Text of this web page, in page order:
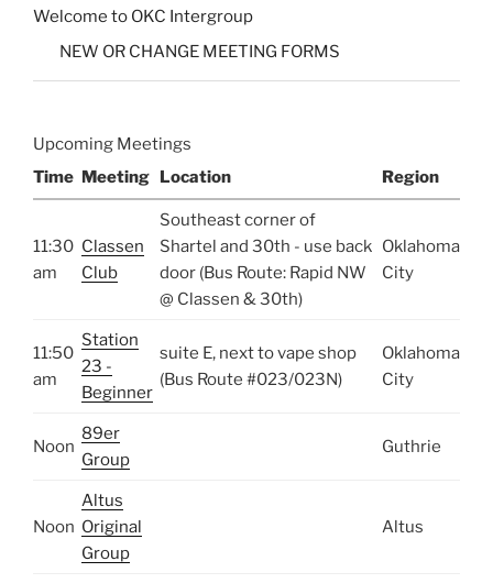
Welcome to OKC Intergroup
NEW OR CHANGE MEETING FORMS
Upcoming Meetings
Time Meeting Location Region
11:30
am
Classen
Club
Southeast corner of
Shartel and 30th - use back
door (Bus Route: Rapid NW
@ Classen & 30th)
Oklahoma
City
11:50
am
Station
23 -
Beginner
suite E, next to vape shop
(Bus Route #023/023N)
Oklahoma
City
Noon
89er
Group
Guthrie
Noon
Altus
Original
Group
Altus